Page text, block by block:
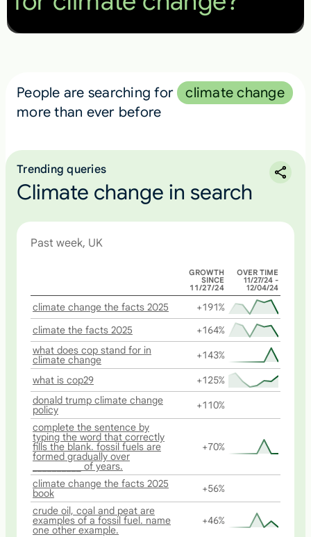
People are searching for climate change
more than ever before
Trending queries
Climate change in search
Past week, UK
GROWTH
SINCE
11/27/24
OVER TIME
11/27/24 -
12/04/24
climate change the facts 2025
+191%
climate the facts 2025
+164%
what does cop stand for in
climate change
+143%
what is cop29
+125%
donald trump climate change
policy
+110%
complete the sentence by
typing the word that correctly
fills the blank. fossil fuels are
formed gradually over
__________ of years.
+70%
climate change the facts 2025
book
+56%
crude oil, coal and peat are
examples of a fossil fuel. name
one other example.
+46%